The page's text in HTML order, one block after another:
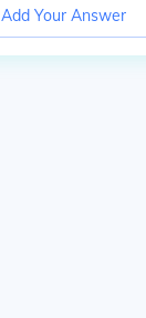
Add Your Answer